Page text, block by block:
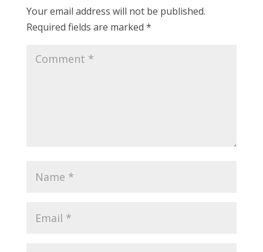
Your email address will not be published.
Required fields are marked *